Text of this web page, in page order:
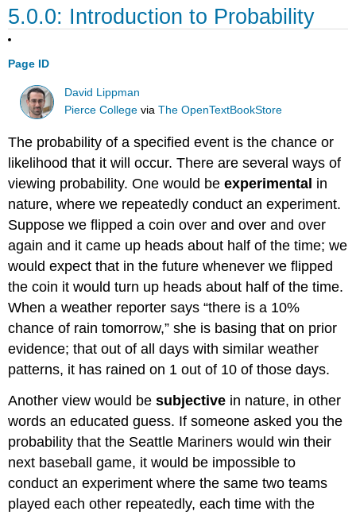
5.0.0: Introduction to Probability
Page ID
David Lippman
Pierce College viaThe OpenTextBookStore
The probability of a specified event is the chance or
likelihood that it will occur. There are several ways of
viewing probability. One would beexperimental in
nature, where we repeatedly conduct an experiment.
Suppose we flipped a coin over and over and over
again and it came up heads about half of the time; we
would expect that in the future whenever we flipped
the coin it would turn up heads about half of the time.
When a weather reporter says “there is a 10%
chance of rain tomorrow,” she is basing that on prior
evidence; that out of all days with similar weather
patterns, it has rained on 1 out of 10 of those days.
Another view would besubjective in nature, in other
words an educated guess. If someone asked you the
probability that the Seattle Mariners would win their
next baseball game, it would be impossible to
conduct an experiment where the same two teams
played each other repeatedly, each time with the